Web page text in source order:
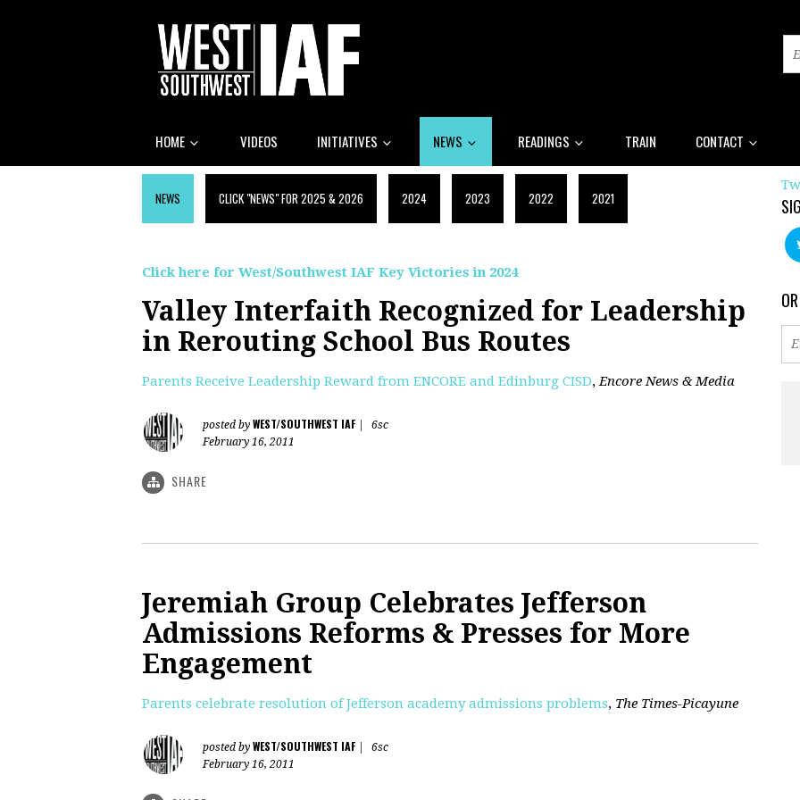
HOME VIDEOS INITIATIVES NEWS READINGS TRAIN CONTACT
NEWS CLICK "NEWS" FOR 2025 & 2026 2024 2023 2022 2021
Click here for West/Southwest IAF Key Victories in 2024
Valley Interfaith Recognized for Leadership
in Rerouting School Bus Routes
Parents Receive Leadership Reward from ENCORE and Edinburg CISD,Encore News & Media
posted by WEST/SOUTHWEST IAF
6sc
February 16, 2011
SHARE
Jeremiah Group Celebrates Jefferson
Admissions Reforms & Presses for More
Engagement
Parents celebrate resolution of Jefferson academy admissions problems, The Times-Picayune
posted by WEST/SOUTHWEST IAF
6sc
February 16, 2011